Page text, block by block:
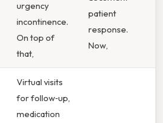
urgency
incontinence.
On top of
that,
patient
response.
Now,
Virtual visits
for follow‑up,
medication